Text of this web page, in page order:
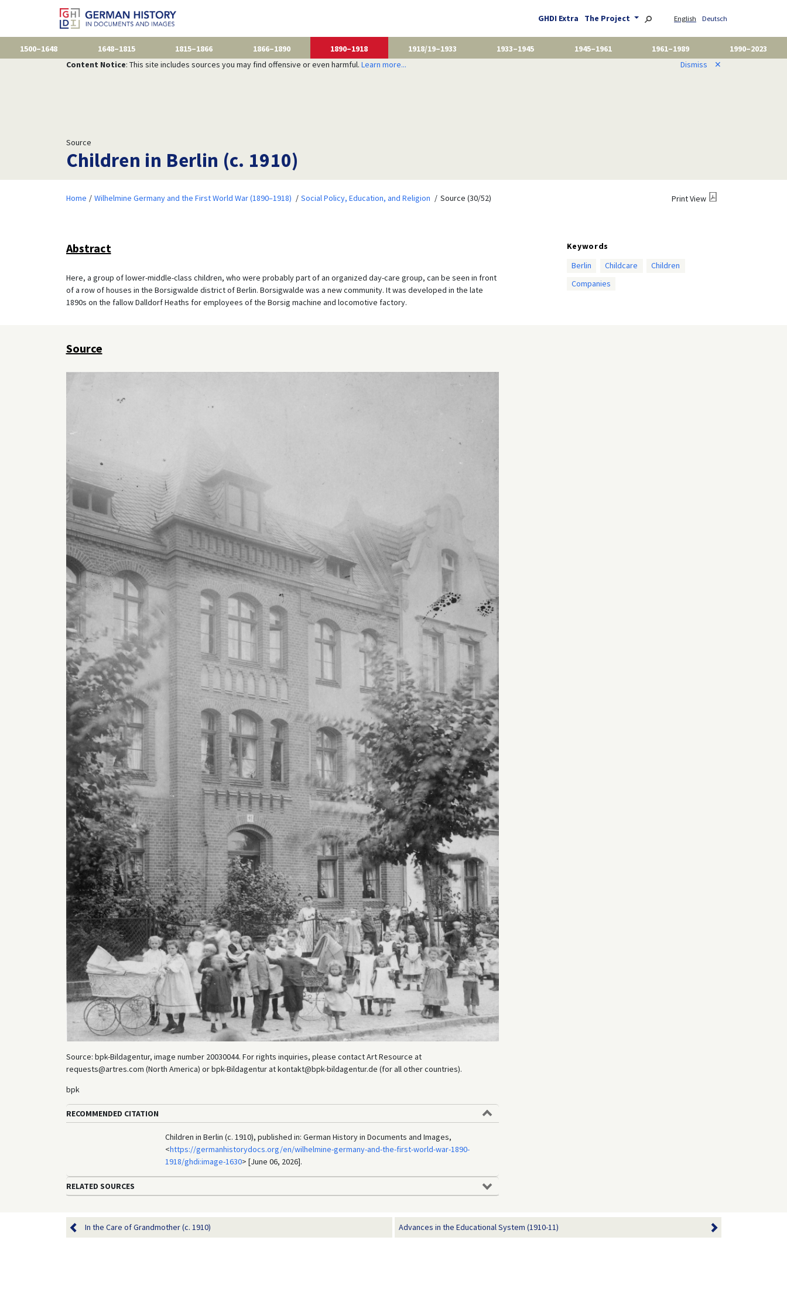
GHDI Extra The Project English Deutsch
1500–1648 1648–1815 1815–1866 1866–1890 1890–1918 1918/19–1933 1933–1945 1945–1961 1961–1989
1990–2023
Content Notice: This site includes sources you may find offensive or even harmful. Learn more... Dismiss ✕
Source
Children in Berlin (c. 1910)
Home Wilhelmine Germany and the First World War (1890–1918) Social Policy, Education, and Religion Source (30/52) Print View
Abstract
Here, a group of lower-middle-class children, who were probably part of an organized day-care group, can be seen in front
of a row of houses in the Borsigwalde district of Berlin. Borsigwalde was a new community. It was developed in the late
1890s on the fallow Dalldorf Heaths for employees of the Borsig machine and locomotive factory.
Keywords
Berlin
Childcare
Children
Companies
Source
Source: bpk-Bildagentur, image number 20030044. For rights inquiries, please contact Art Resource at
requests@artres.com (North America) or bpk-Bildagentur at kontakt@bpk-bildagentur.de (for all other countries).
bpk
RECOMMENDED CITATION
Children in Berlin (c. 1910), published in: German History in Documents and Images,
<https://germanhistorydocs.org/en/wilhelmine-germany-and-the-first-world-war-1890-
1918/ghdi:image-1630> [June 06, 2026].
RELATED SOURCES
In the Care of Grandmother (c. 1910) Advances in the Educational System (1910-11)